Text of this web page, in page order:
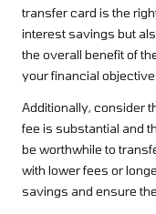
transfer card is the
interest savings but
the overall benefit of
your financial
Additionally, consider
fee is substantial and
be worthwhile to
with lower fees or
savings and ensure